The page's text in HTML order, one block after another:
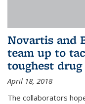
Novartis and
team up to
toughest
April 18, 2018
The collaborators